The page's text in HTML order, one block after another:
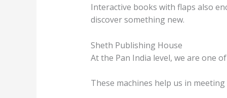
Interactive books with flaps also
discover something new.
Sheth Publishing House
At the Pan India level, we are one
These machines help us in